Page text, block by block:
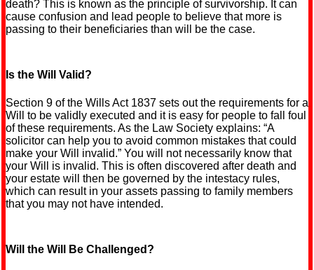
death? This is known as the principle of survivorship. It can
cause confusion and lead people to believe that more is
passing to their beneficiaries than will be the case.
Is the Will Valid?
Section 9 of the Wills Act 1837 sets out the requirements for a
Will to be validly executed and it is easy for people to fall foul
of these requirements. As the Law Society explains: “A
solicitor can help you to avoid common mistakes that could
make your Will invalid.” You will not necessarily know that
your Will is invalid. This is often discovered after death and
your estate will then be governed by the intestacy rules,
which can result in your assets passing to family members
that you may not have intended.
Will the Will Be Challenged?